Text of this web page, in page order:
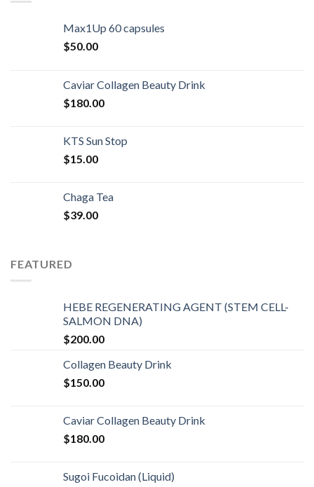
Max1Up 60 capsules
$50.00
Caviar Collagen Beauty Drink
$180.00
KTS Sun Stop
$15.00
Chaga Tea
$39.00
FEATURED
HEBE REGENERATING AGENT (STEM CELL-
SALMON DNA)
$200.00
Collagen Beauty Drink
$150.00
Caviar Collagen Beauty Drink
$180.00
Sugoi Fucoidan (Liquid)